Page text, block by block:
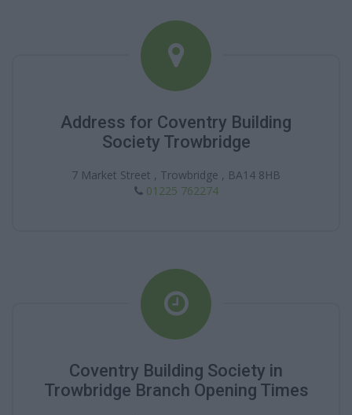
Address for Coventry Building
Society Trowbridge
7 Market Street , Trowbridge , BA14 8HB
01225 762274
Coventry Building Society in
Trowbridge Branch Opening Times